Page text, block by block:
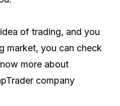
of trading, and you
market, you can check
more about
company